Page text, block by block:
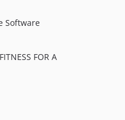
Software
FOR A